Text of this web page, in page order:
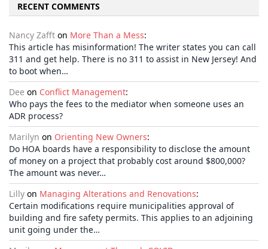
RECENT COMMENTS
Nancy Zafft on More Than a Mess:
This article has misinformation! The writer states you can call
311 and get help. There is no 311 to assist in New Jersey! And
to boot when…
Dee on Conflict Management:
Who pays the fees to the mediator when someone uses an
ADR process?
Marilyn on Orienting New Owners:
Do HOA boards have a responsibility to disclose the amount
of money on a project that probably cost around $800,000?
The amount was never…
Lilly on Managing Alterations and Renovations:
Certain modifications require municipalities approval of
building and fire safety permits. This applies to an adjoining
unit going under the…